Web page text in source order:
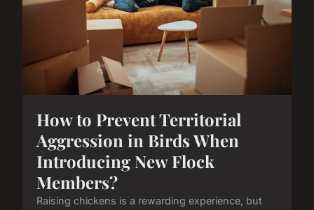
How to Prevent Territorial
Aggression in Birds When
Introducing New Flock
Members?
Raising chickens is a rewarding experience, but